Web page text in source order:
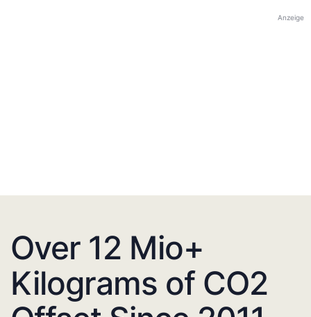
Anzeige
Over 12 Mio+
Kilograms of CO2